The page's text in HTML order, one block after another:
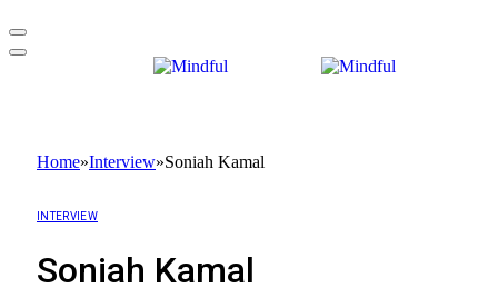
Home»Interview»Soniah Kamal
INTERVIEW
Soniah Kamal